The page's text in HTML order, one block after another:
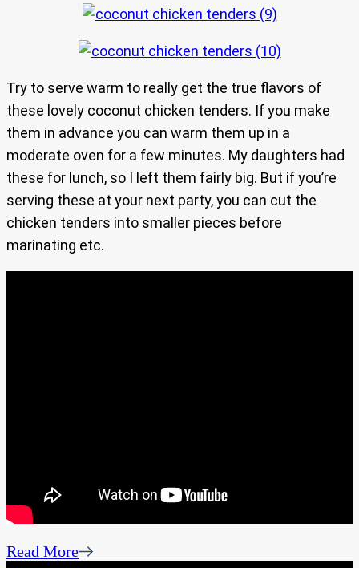
Try to serve warm to really get the true flavors of
these lovely coconut chicken tenders. If you make
them in advance you can warm them up in a
moderate oven for a few minutes. My daughters had
these for lunch, so I left them fairly big. But if you’re
serving these at your next party, you can cut the
chicken tenders into smaller pieces before
marinating etc.
Read More